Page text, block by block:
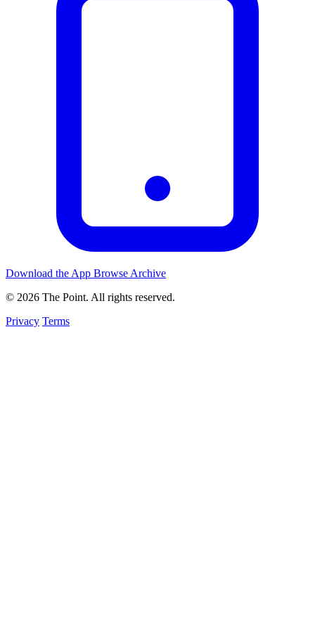
Download the App Browse Archive
© 2026 The Point. All rights reserved.
Privacy Terms